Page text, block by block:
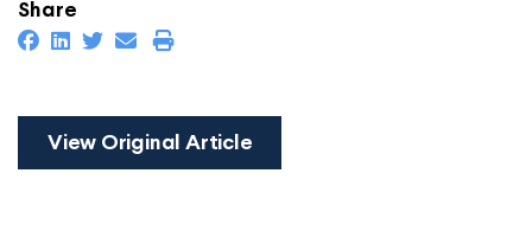
Share
View Original Article